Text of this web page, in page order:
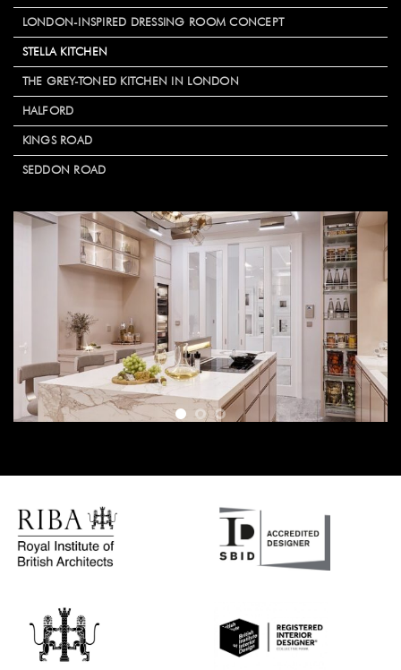
LONDON-INSPIRED DRESSING ROOM CONCEPT
STELLA KITCHEN
THE GREY-TONED KITCHEN IN LONDON
HALFORD
KINGS ROAD
SEDDON ROAD